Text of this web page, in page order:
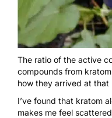
The ratio of the active
compounds from kratom
how they arrived at that
I’ve found that kratom
makes me feel